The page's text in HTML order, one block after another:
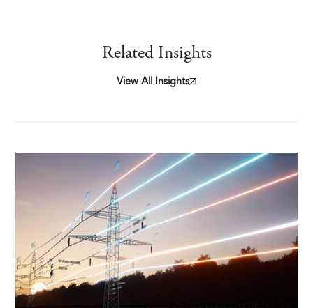
Related Insights
View All Insights